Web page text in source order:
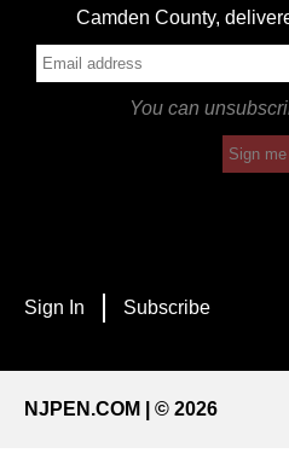
Camden County,
You can
Sign
Sign In Subscribe
NJPEN.COM | © 2026